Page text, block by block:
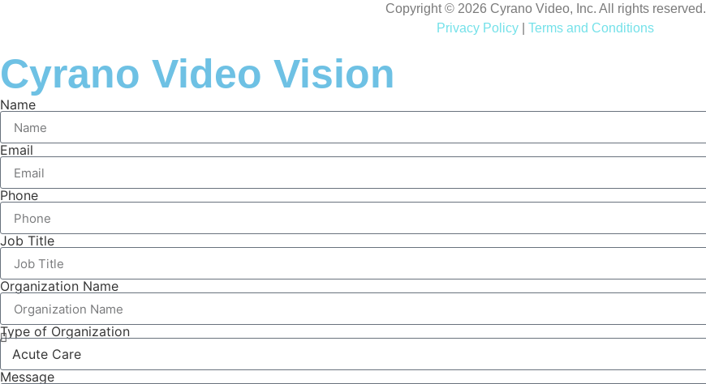
Copyright © 2026 Cyrano Video, Inc. All rights reserved.
Privacy Policy
Terms and Conditions
Cyrano Video Vision
Name
Email
Phone
Job Title
Organization Name
Type of Organization
Message